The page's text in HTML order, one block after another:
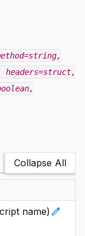
,
headers=struct,
,
Collapse All
edit
name)